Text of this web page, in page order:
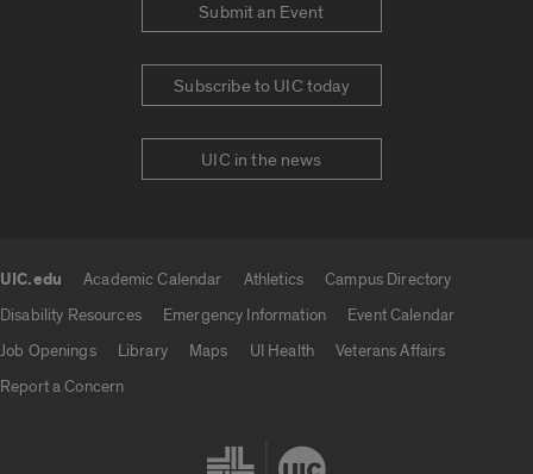
Submit an Event
Subscribe to UIC today
UIC in the news
UIC.edu Academic Calendar Athletics
Campus Directory
Disability Resources
Emergency Information
Event Calendar
Job Openings
Library Maps UI Health
Veterans Affairs
Report a Concern